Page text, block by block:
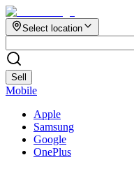
Select location
Sell
Mobile
Apple
Samsung
Google
OnePlus